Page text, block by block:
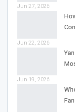
Jun 27, 2026
Jun 22, 2026
Jun 19, 2026